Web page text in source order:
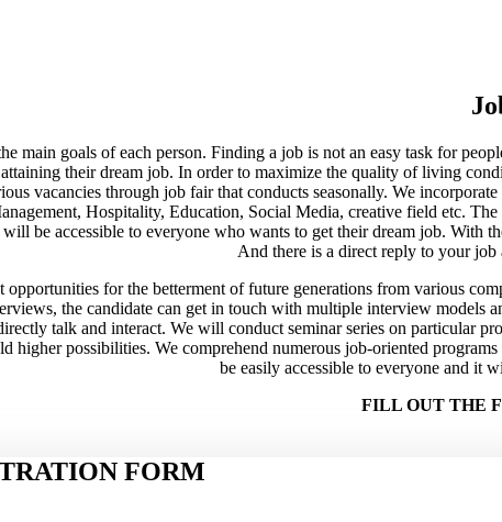
main goals of each person. Finding a job is not an easy task for
their dream job. In order to maximize the quality of living
vacancies through job fair that conducts seasonally. We
Hospitality, Education, Social Media, creative field etc.
be accessible to everyone who wants to get their dream job. With
And there is a direct reply to your
for the betterment of future generations from various
the candidate can get in touch with multiple interview models
talk and interact. We will conduct seminar series on particular
higher possibilities. We comprehend numerous job-oriented
be easily accessible to everyone and it
FILL OUT THE
FORM